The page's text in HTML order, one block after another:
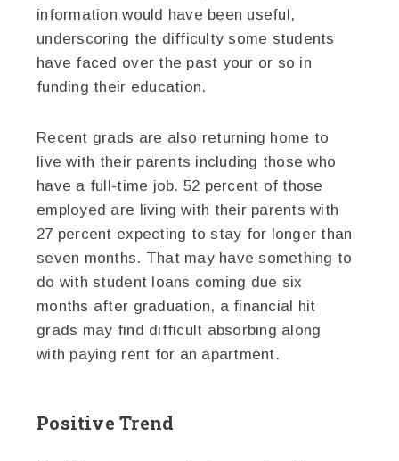
information would have been useful,
underscoring the difficulty some students
have faced over the past your or so in
funding their education.
Recent grads are also returning home to
live with their parents including those who
have a full-time job. 52 percent of those
employed are living with their parents with
27 percent expecting to stay for longer than
seven months. That may have something to
do with student loans coming due six
months after graduation, a financial hit
grads may find difficult absorbing along
with paying rent for an apartment.
Positive Trend